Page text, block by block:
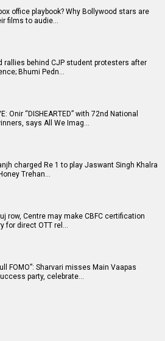
office playbook? Why Bollywood stars are
films to audie…
rallies behind CJP student protesters after
Bhumi Pedn…
Onir “DISHEARTED” with 72nd National
says All We Imag…
charged Re 1 to play Jaswant Singh Khalra
Trehan…
row, Centre may make CBFC certification
for direct OTT rel…
FOMO”: Sharvari misses Main Vaapas
party, celebrate…